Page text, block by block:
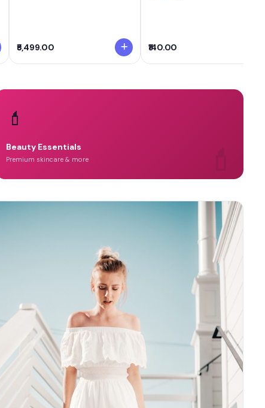
₹5,499.00 ₹140.00
💄
Beauty Essentials
Premium skincare & more